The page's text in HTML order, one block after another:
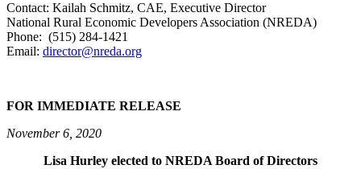
Contact: Kailah Schmitz, CAE, Executive Director
National Rural Economic Developers Association (NREDA)
Phone: (515) 284-1421
Email: director@nreda.org
FOR IMMEDIATE RELEASE
November 6, 2020
Lisa Hurley elected to NREDA Board of Directors